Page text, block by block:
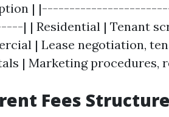
|
| Residential | Tenant
| Lease negotiation,
| Marketing procedures,
Fees Structure